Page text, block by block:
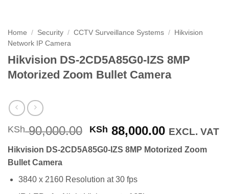
Home / Security / CCTV Surveillance Systems /
Hikvision
Network IP Camera
Hikvision DS-2CD5A85G0-IZS 8MP
Motorized Zoom Bullet Camera
KSh90,000.00 Original
was:
KSh 88,000.00Current
is:
EXCL. VAT
Hikvision DS-2CD5A85G0-IZS 8MP Motorized Zoom
Bullet Camera
3840 x 2160 Resolution at 30 fps